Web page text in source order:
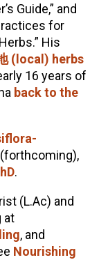
Guide,” and
for
His
(local) herbs
16 years of
back to the
(forthcoming),
.
(L.Ac) and
at
, and
Nourishing